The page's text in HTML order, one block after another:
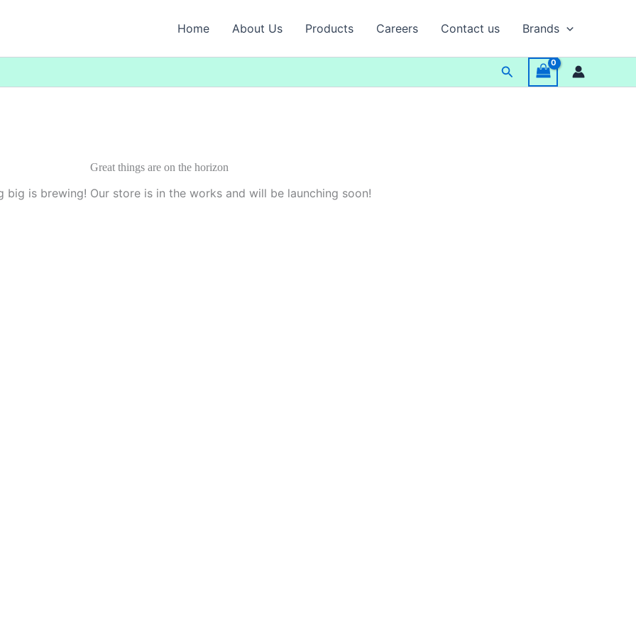
Home About Us Products Careers Contact us Brands
Search
Great things are on the horizon
big is brewing! Our store is in the works and will be launching soon!